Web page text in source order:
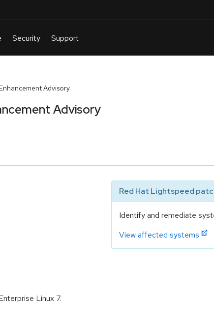
Advisory
Advisory
Red Hat Lightspeed
Identify and remediate
View affected systems
Linux 7.